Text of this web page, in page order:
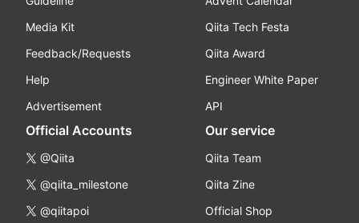
Media Kit
Feedback/Requests
Help
Advertisement
Qiita Tech Festa
Qiita Award
Engineer White Paper
API
Official Accounts
@Qiita
@qiita_milestone
@qiitapoi
Our service
Qiita Team
Qiita Zine
Official Shop